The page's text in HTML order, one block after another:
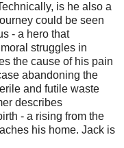
is he also a
could be seen
- a hero that
struggles in
the cause of his pain
abandoning the
and futile waste
describes
- a rising from the
his home. Jack is